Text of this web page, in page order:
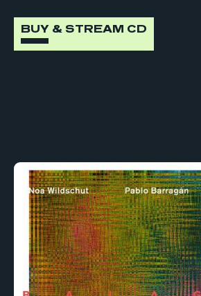
BUY & STREAM CD